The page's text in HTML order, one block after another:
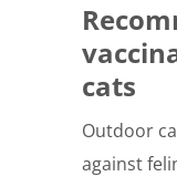
cats
Outdoor
against